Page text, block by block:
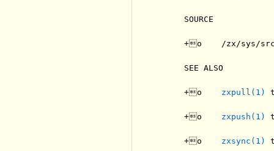
     SOURCE
+o    /zx/sys/
     SEE ALSO
     +o
zxpull(1)
     +o
zxpush(1)
     +o
zxsync(1)